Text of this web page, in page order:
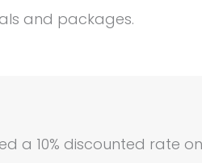
and packages.
a 10% discounted rate